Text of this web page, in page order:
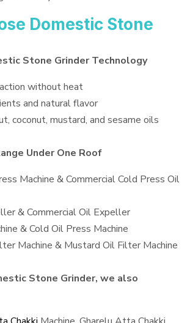
Domestic Stone
Stone Grinder Technology
without heat
and natural flavor
coconut, mustard, and sesame oils
Under One Roof
Machine & Commercial Cold Press Oil
& Commercial Oil Expeller
& Cold Oil Press Machine
Machine & Mustard Oil Filter Machine
Stone Grinder, we also